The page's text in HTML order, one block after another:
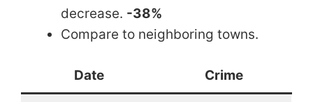
decrease. -38%
Compare to neighboring towns.
Date Crime